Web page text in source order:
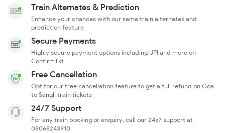
Train Alternates & Prediction
Enhance your chances with our same train alternates and
prediction feature
Secure Payments
Highly secure payment options including UPI and more on
ConfirmTkt
Free Cancellation
Opt for our free cancellation feature to get a full refund on Goa
to Sangli train tickets
24/7 Support
For any train booking or enquiry, call our 24x7 support at
08068243910